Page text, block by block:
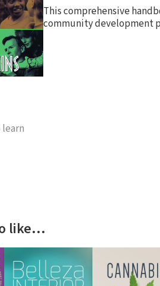
This comprehensive
community development
like…